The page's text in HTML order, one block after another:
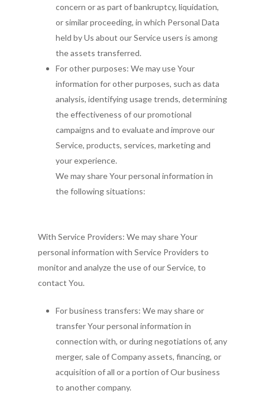
concern or as part of bankruptcy, liquidation,
or similar proceeding, in which Personal Data
held by Us about our Service users is among
the assets transferred.
For other purposes: We may use Your
information for other purposes, such as data
analysis, identifying usage trends, determining
the effectiveness of our promotional
campaigns and to evaluate and improve our
Service, products, services, marketing and
your experience.
We may share Your personal information in
the following situations:
With Service Providers: We may share Your
personal information with Service Providers to
monitor and analyze the use of our Service, to
contact You.
For business transfers: We may share or
transfer Your personal information in
connection with, or during negotiations of, any
merger, sale of Company assets, financing, or
acquisition of all or a portion of Our business
to another company.